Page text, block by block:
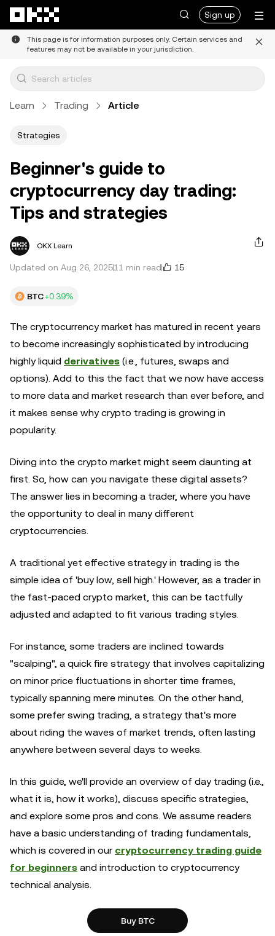
Sign up
This page is for information purposes only. Certain services and
features may not be available in your jurisdiction.
Learn Trading Article
Strategies
Beginner's guide to
cryptocurrency day trading:
Tips and strategies
OKX Learn
Updated on Aug 26, 202511 min read 15
BTC+0.39%
The cryptocurrency market has matured in recent years
to become increasingly sophisticated by introducing
highly liquid derivatives (i.e., futures, swaps and
options). Add to this the fact that we now have access
to more data and market research than ever before, and
it makes sense why crypto trading is growing in
popularity.
Diving into the crypto market might seem daunting at
first. So, how can you navigate these digital assets?
The answer lies in becoming a trader, where you have
the opportunity to deal in many different
cryptocurrencies.
A traditional yet effective strategy in trading is the
simple idea of 'buy low, sell high.' However, as a trader in
the fast-paced crypto market, this can be tactfully
adjusted and adapted to fit various trading styles.
For instance, some traders are inclined towards
"scalping", a quick fire strategy that involves capitalizing
on minor price fluctuations in shorter time frames,
typically spanning mere minutes. On the other hand,
some prefer swing trading, a strategy that's more
about riding the waves of market trends, often lasting
anywhere between several days to weeks.
In this guide, we'll provide an overview of day trading (i.e.,
what it is, how it works), discuss specific strategies,
and explore some pros and cons. We assume readers
have a basic understanding of trading fundamentals,
which is covered in our cryptocurrency trading guide
for beginners and introduction to cryptocurrency
technical analysis.
Buy BTC